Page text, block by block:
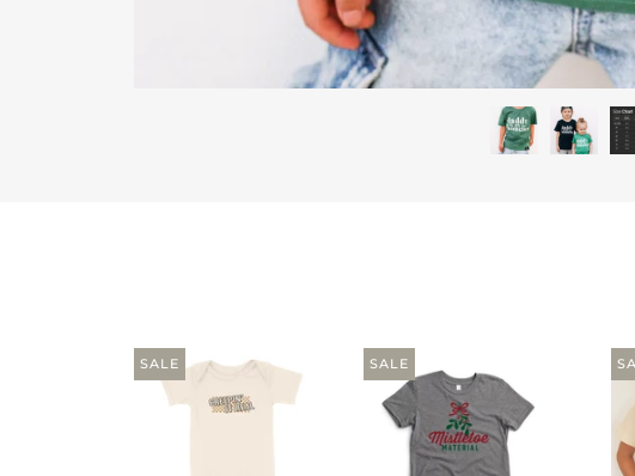
SALE SALE